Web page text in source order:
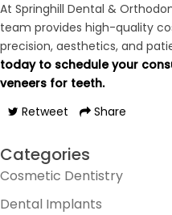
At Springhill Dental &
team provides high-quality
precision, aesthetics, and
today to schedule your
veneers for teeth.
Retweet
Share
Categories
Cosmetic Dentistry
Dental Implants